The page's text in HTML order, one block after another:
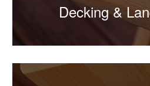
Decking &